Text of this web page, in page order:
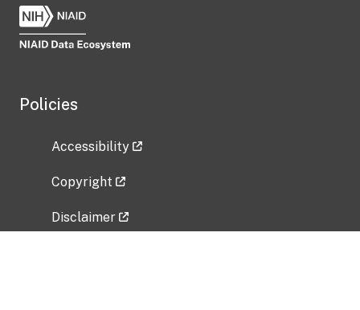
Policies
Accessibility
Copyright
Disclaimer